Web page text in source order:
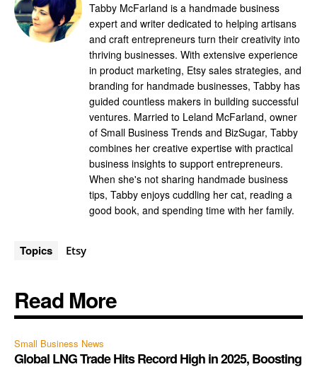
Tabby McFarland is a handmade business
expert and writer dedicated to helping artisans
and craft entrepreneurs turn their creativity into
thriving businesses. With extensive experience
in product marketing, Etsy sales strategies, and
branding for handmade businesses, Tabby has
guided countless makers in building successful
ventures. Married to Leland McFarland, owner
of Small Business Trends and BizSugar, Tabby
combines her creative expertise with practical
business insights to support entrepreneurs.
When she's not sharing handmade business
tips, Tabby enjoys cuddling her cat, reading a
good book, and spending time with her family.
Topics Etsy
Read More
Small Business News
Global LNG Trade Hits Record High in 2025, Boosting